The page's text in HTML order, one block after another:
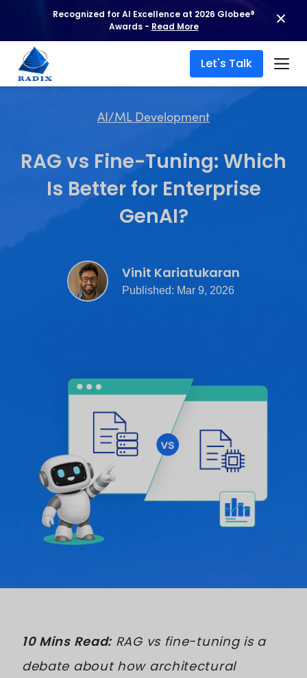
Recognized for AI Excellence at 2026 Globee®
Awards - Read More
Let's Talk
AI/ML Development
RAG vs Fine-Tuning: Which
Is Better for Enterprise
GenAI?
Vinit Kariatukaran
Published: Mar 9, 2026
10 Mins Read: RAG vs fine-tuning is a
debate about how architectural